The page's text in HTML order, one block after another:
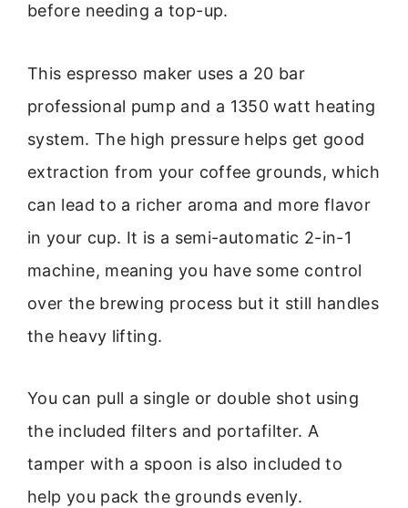
before needing a top-up.
This espresso maker uses a 20 bar
professional pump and a 1350 watt heating
system. The high pressure helps get good
extraction from your coffee grounds, which
can lead to a richer aroma and more flavor
in your cup. It is a semi-automatic 2-in-1
machine, meaning you have some control
over the brewing process but it still handles
the heavy lifting.
You can pull a single or double shot using
the included filters and portafilter. A
tamper with a spoon is also included to
help you pack the grounds evenly.